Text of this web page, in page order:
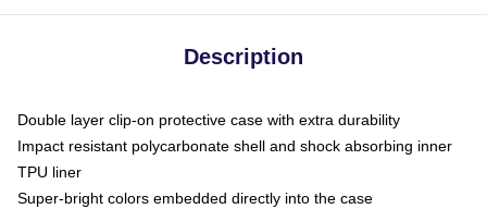
Description
Double layer clip-on protective case with extra durability
Impact resistant polycarbonate shell and shock absorbing inner
TPU liner
Super-bright colors embedded directly into the case